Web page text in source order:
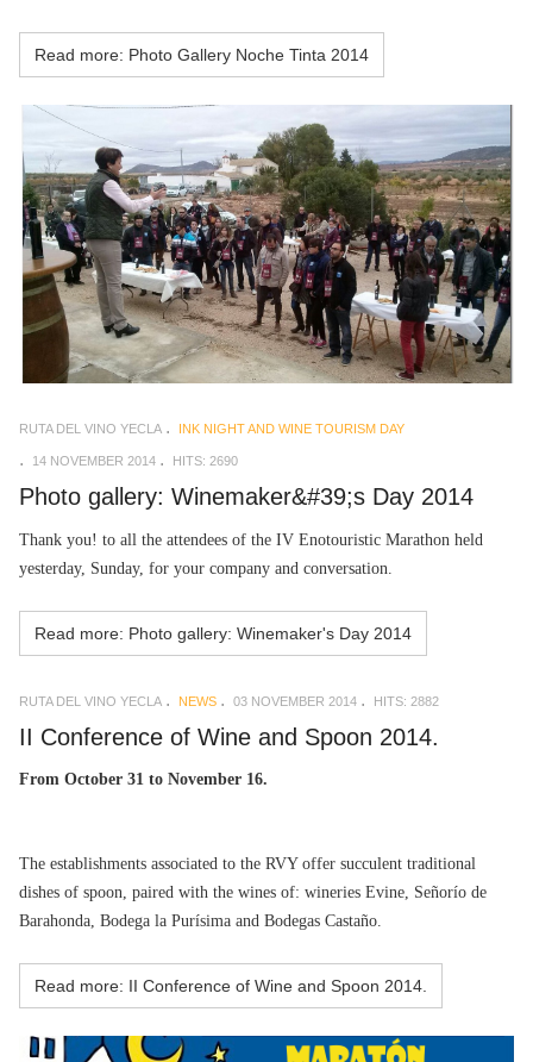
Read more: Photo Gallery Noche Tinta 2014
RUTA DEL VINO YECLA INK NIGHT AND WINE TOURISM DAY
14 NOVEMBER 2014 HITS: 2690
Photo gallery: Winemaker&#39;s Day 2014
Thank you! to all the attendees of the IV Enotouristic Marathon held
yesterday, Sunday, for your company and conversation.
Read more: Photo gallery: Winemaker's Day 2014
RUTA DEL VINO YECLA NEWS 03 NOVEMBER 2014 HITS: 2882
II Conference of Wine and Spoon 2014.
From October 31 to November 16.
The establishments associated to the RVY offer succulent traditional
dishes of spoon, paired with the wines of: wineries Evine, Señorío de
Barahonda, Bodega la Purísima and Bodegas Castaño.
Read more: II Conference of Wine and Spoon 2014.